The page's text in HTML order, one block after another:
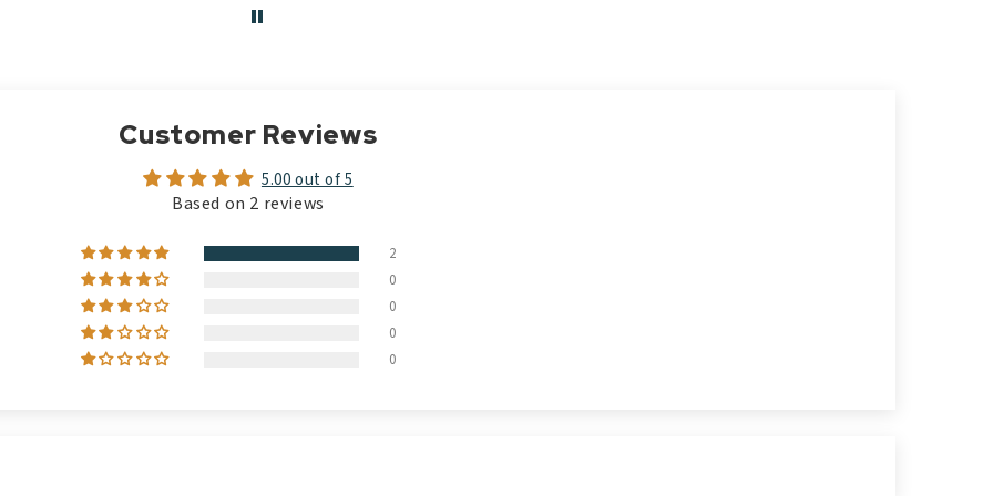
Customer Reviews
5.00 out of 5
Based on 2 reviews
2
0
0
0
0